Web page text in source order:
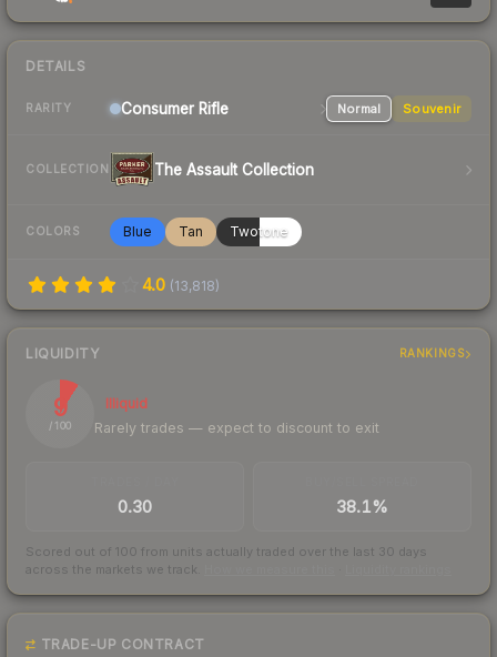
DETAILS
RARITY Consumer Rifle Normal Souvenir
COLLECTION The Assault Collection
COLORS Blue Tan Twotone
4.0 (13,818)
LIQUIDITY RANKINGS
9
/ 100
Illiquid
Rarely trades — expect to discount to exit
0.30 38.1%
Scored out of 100 from units actually traded over the last 30 days
across the markets we track.
TRADE-UP CONTRACT